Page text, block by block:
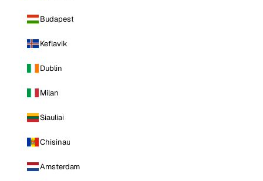
Budapest
Keflavik
Dublin
Milan
Siauliai
Chisinau
Amsterdam